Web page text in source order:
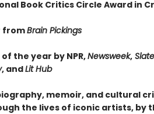
Book Critics Circle Award in
fromBrain Pickings
the year by NPR,Newsweek,Slate
, andLit Hub
memoir, and cultural
the lives of iconic artists, by